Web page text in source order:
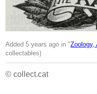
Added 5 years ago in "Zoology,
collectables)
© collect.cat